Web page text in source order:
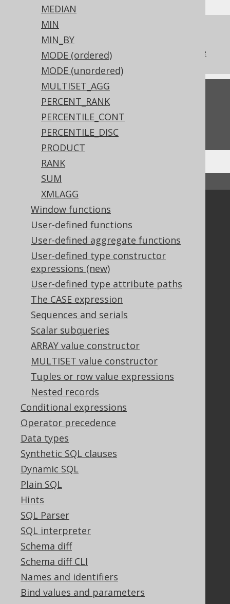
MEDIAN
MIN
MIN_BY
MODE (ordered)
MODE (unordered)
MULTISET_AGG
PERCENT_RANK
PERCENTILE_CONT
PERCENTILE_DISC
PRODUCT
RANK
SUM
XMLAGG
Window functions
User-defined functions
User-defined aggregate functions
User-defined type constructor
expressions (new)
User-defined type attribute paths
The CASE expression
Sequences and serials
Scalar subqueries
ARRAY value constructor
MULTISET value constructor
Tuples or row value expressions
Nested records
Conditional expressions
Operator precedence
Data types
Synthetic SQL clauses
Dynamic SQL
Plain SQL
Hints
SQL Parser
SQL interpreter
Schema diff
Schema diff CLI
Names and identifiers
Bind values and parameters
References to this page
The aggregate KEEP clause from Oracle
Feedback
Do you have any feedback about this page?
We'd love to hear it!
Community
Our customers
Tech Blog
GitHub
Stack Overflow
Support
Support options
Contact
PayPro Global Account Login
Bluesnap Account Login
Legal
Licenses
Privacy Policy
Terms of Service
Contributor Agreement
Documentation
FAQ
Tutorial
The manual (multi page)
The manual (PDF)
Javadoc